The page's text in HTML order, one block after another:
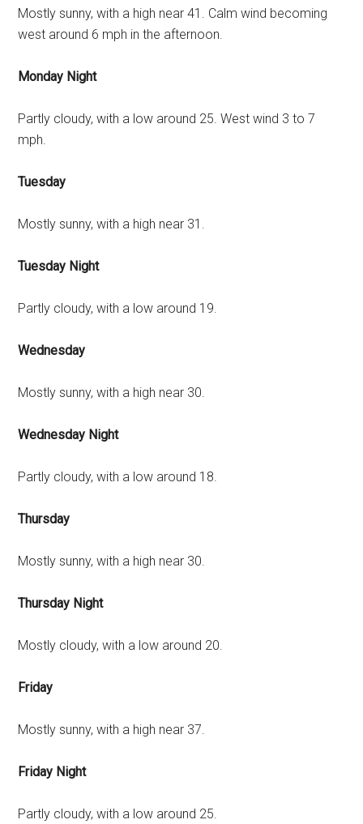
Mostly sunny, with a high near 41. Calm wind becoming
west around 6 mph in the afternoon.
Monday Night
Partly cloudy, with a low around 25. West wind 3 to 7
mph.
Tuesday
Mostly sunny, with a high near 31.
Tuesday Night
Partly cloudy, with a low around 19.
Wednesday
Mostly sunny, with a high near 30.
Wednesday Night
Partly cloudy, with a low around 18.
Thursday
Mostly sunny, with a high near 30.
Thursday Night
Mostly cloudy, with a low around 20.
Friday
Mostly sunny, with a high near 37.
Friday Night
Partly cloudy, with a low around 25.